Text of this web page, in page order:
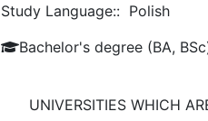
Study Language:: Polish
Bachelor's degree (BA,
UNIVERSITIES WHICH